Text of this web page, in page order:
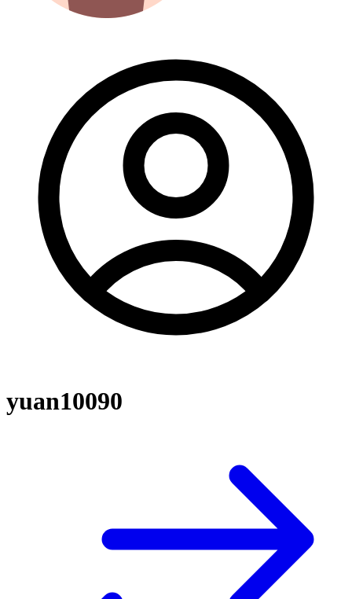
yuan10090